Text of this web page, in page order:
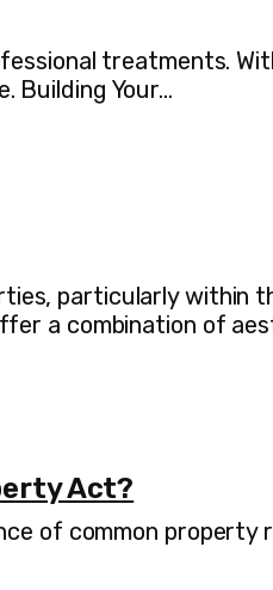
treatments.
Building Your…
particularly within
a combination of
Act?
of common property